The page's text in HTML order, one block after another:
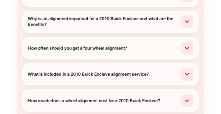
Why is an alignment important for a 2010 Buick Enclave and what are the
benefits?
How often should you get a four wheel alignment?
What is included in a 2010 Buick Enclave alignment service?
How much does a wheel alignment cost for a 2010 Buick Enclave?